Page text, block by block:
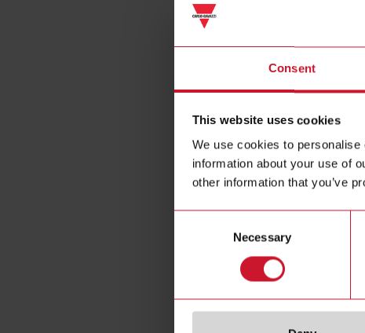
Consent
This website uses cookies
We use cookies to
information about your use of
other information that you’ve
Necessary